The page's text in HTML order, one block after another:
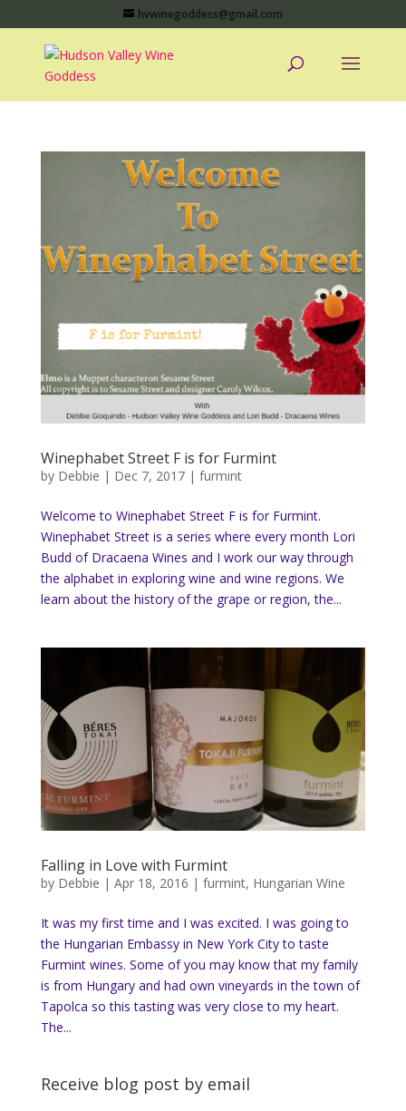
hvwinegoddess@gmail.com
Winephabet Street F is for Furmint
by Debbie | Dec 7, 2017| furmint
Welcome to Winephabet Street F is for Furmint.
Winephabet Street is a series where every month Lori
Budd of Dracaena Wines and I work our way through
the alphabet in exploring wine and wine regions. We
learn about the history of the grape or region, the...
Falling in Love with Furmint
by Debbie | Apr 18, 2016 | furmint, Hungarian Wine
It was my first time and I was excited. I was going to
the Hungarian Embassy in New York City to taste
Furmint wines. Some of you may know that my family
is from Hungary and had own vineyards in the town of
Tapolca so this tasting was very close to my heart.
The...
Receive blog post by email